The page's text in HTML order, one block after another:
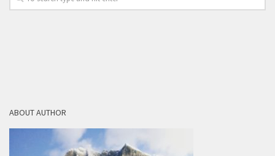
ABOUT AUTHOR